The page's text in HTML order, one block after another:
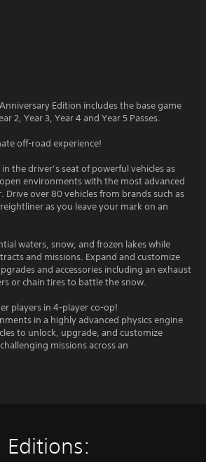
Edition includes the base game
2, Year 3, Year 4 and Year 5 Passes.
off-road experience!
the driver’s seat of powerful vehicles as
environments with the most advanced
Drive over 80 vehicles from brands such as
as you leave your mark on an
waters, snow, and frozen lakes while
and missions. Expand and customize
and accessories including an exhaust
or chain tires to battle the snow.
players in 4-player co-op!
in a highly advanced physics engine
to unlock, upgrade, and customize
missions across an
Editions: